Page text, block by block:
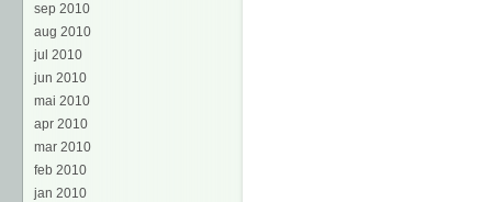
sep 2010
aug 2010
jul 2010
jun 2010
mai 2010
apr 2010
mar 2010
feb 2010
jan 2010